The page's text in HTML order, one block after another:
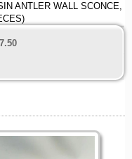
ANTLER WALL SCONCE,
7.50